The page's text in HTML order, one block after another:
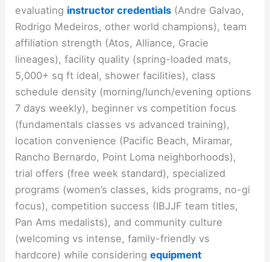
evaluating instructor credentials (Andre Galvao,
Rodrigo Medeiros, other world champions), team
affiliation strength (Atos, Alliance, Gracie
lineages), facility quality (spring-loaded mats,
5,000+ sq ft ideal, shower facilities), class
schedule density (morning/lunch/evening options
7 days weekly), beginner vs competition focus
(fundamentals classes vs advanced training),
location convenience (Pacific Beach, Miramar,
Rancho Bernardo, Point Loma neighborhoods),
trial offers (free week standard), specialized
programs (women’s classes, kids programs, no-gi
focus), competition success (IBJJF team titles,
Pan Ams medalists), and community culture
(welcoming vs intense, family-friendly vs
hardcore) while consideringequipment